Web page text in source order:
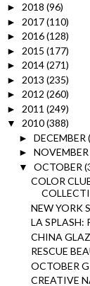
► 2018 (96)
► 2017(110)
► 2016(128)
► 2015 (177)
► 2014(271)
► 2013 (235)
► 2012 (260)
► 2011 (249)
▼ 2010(388)
► DECEMBER
► NOVEMBER
▼ OCTOBER
COLOR
NEW YORK
LA SPLASH:
CHINA
RESCUE
OCTOBER
CREATIVE